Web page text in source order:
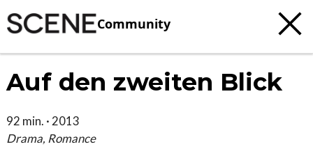
Community
Auf den zweiten Blick
92 min. · 2013
Drama, Romance